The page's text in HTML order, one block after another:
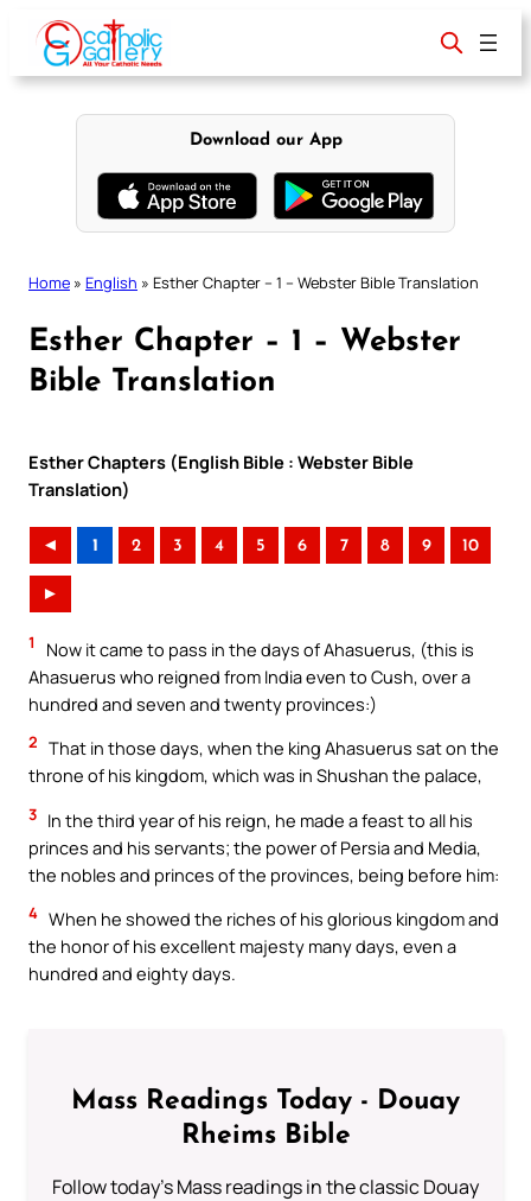
content
Download our App
Home » English » Esther Chapter – 1 – Webster Bible Translation
Esther Chapter – 1 – Webster
Bible Translation
Esther Chapters (English Bible : Webster Bible
Translation)
◄ 1 2 3 4 5 6 7 8 9 10
►
1
Now it came to pass in the days of Ahasuerus, (this is
Ahasuerus who reigned from India even to Cush, over a
hundred and seven and twenty provinces:)
2 That in those days, when the king Ahasuerus sat on the
throne of his kingdom, which was in Shushan the palace,
3 In the third year of his reign, he made a feast to all his
princes and his servants; the power of Persia and Media,
the nobles and princes of the provinces, being before him:
4 When he showed the riches of his glorious kingdom and
the honor of his excellent majesty many days, even a
hundred and eighty days.
Mass Readings Today - Douay
Rheims Bible
Follow today's Mass readings in the classic Douay